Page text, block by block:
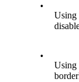
•
Using
•
Using